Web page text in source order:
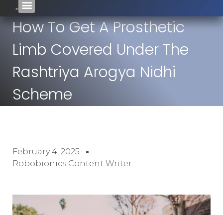
How To Get A Prosthetic
Limb Covered Under The
Rashtriya Arogya Nidhi
Scheme
February 4, 2025
Robobionics Content Writer